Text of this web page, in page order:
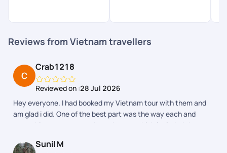
Reviews from Vietnam travellers
Crab1218
Reviewed on :28 Jul 2026
Hey everyone. I had booked my Vietnam tour with them and
am glad i did. One of the best part was the way each and
everything was communicated to me which included the
looking for in the trip. As and when the trip was getting close i
Sunil M